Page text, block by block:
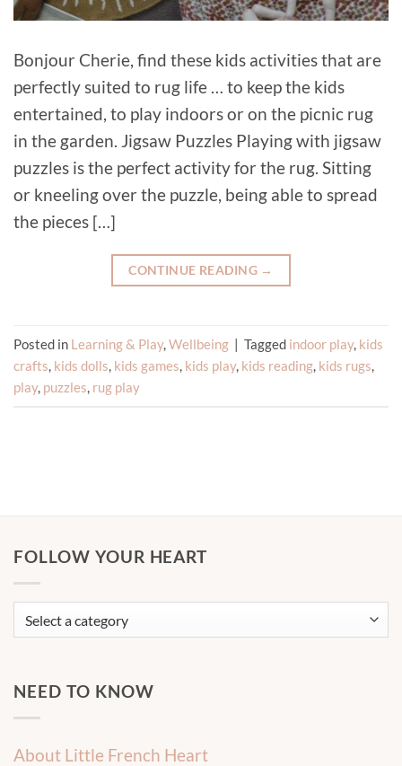
Bonjour Cherie, find these kids activities that are
perfectly suited to rug life … to keep the kids
entertained, to play indoors or on the picnic rug
in the garden. Jigsaw Puzzles Playing with jigsaw
puzzles is the perfect activity for the rug. Sitting
or kneeling over the puzzle, being able to spread
the pieces […]
CONTINUE READING →
Posted in Learning & Play,Wellbeing | Tagged indoor play, kids
crafts, kids dolls, kids games, kids play, kids reading, kids rugs,
play, puzzles, rug play
FOLLOW YOUR HEART
NEED TO KNOW
About Little French Heart